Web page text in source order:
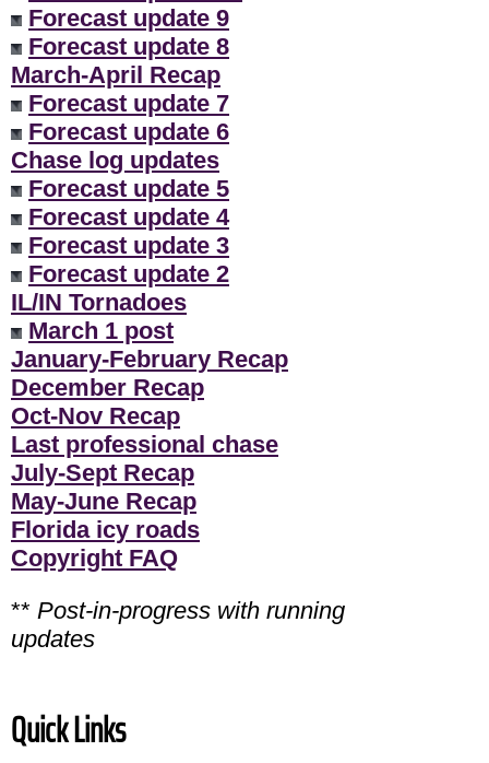
Forecast update 9
Forecast update 8
March-April Recap
Forecast update 7
Forecast update 6
Chase log updates
Forecast update 5
Forecast update 4
Forecast update 3
Forecast update 2
IL/IN Tornadoes
March 1 post
January-February Recap
December Recap
Oct-Nov Recap
Last professional chase
July-Sept Recap
May-June Recap
Florida icy roads
Copyright FAQ
** Post-in-progress with running
updates
Quick Links